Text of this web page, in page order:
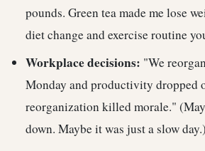
pounds. Green tea made me lose
diet change and exercise routine
Workplace decisions: "We
Monday and productivity dropped
reorganization killed morale."
down. Maybe it was just a slow day.)